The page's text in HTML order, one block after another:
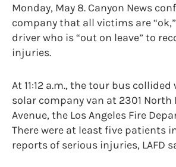
Monday, May 8. Canyon News
company that all victims are
driver who is “out on leave” to
injuries.
At 11:12 a.m., the tour bus
solar company van at 2301 North
Avenue, the Los Angeles Fire
There were at least five patients
reports of serious injuries, LAFD